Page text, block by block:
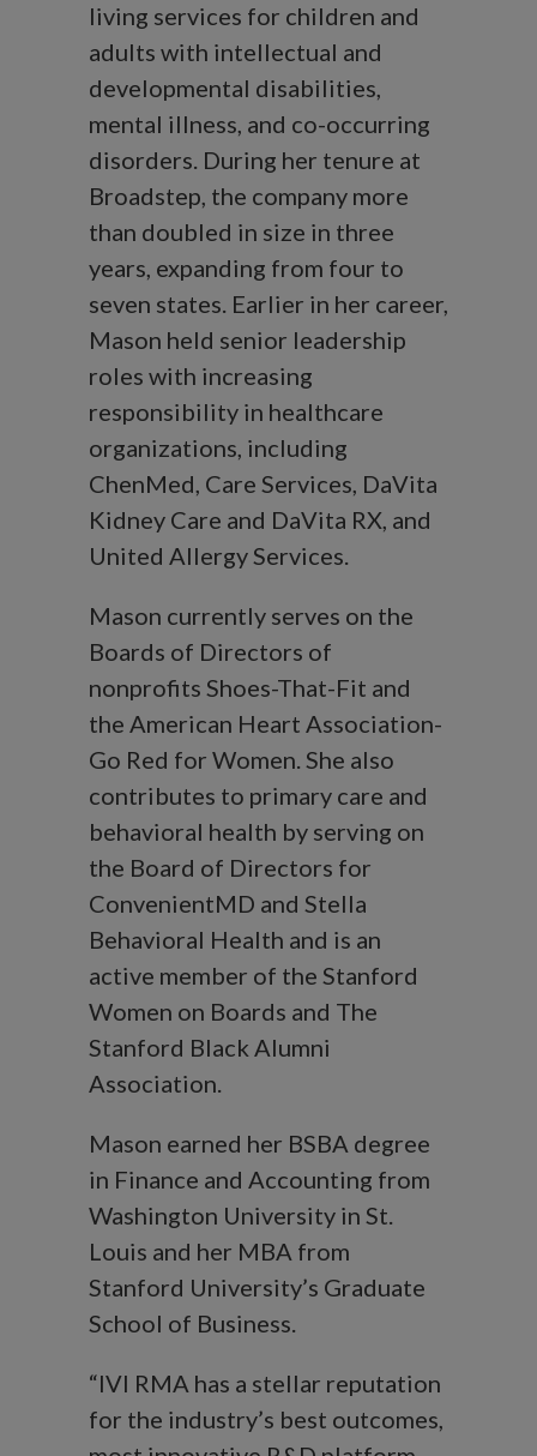
living services for children and
adults with intellectual and
developmental disabilities,
mental illness, and co-occurring
disorders. During her tenure at
Broadstep, the company more
than doubled in size in three
years, expanding from four to
seven states. Earlier in her career,
Mason held senior leadership
roles with increasing
responsibility in healthcare
organizations, including
ChenMed, Care Services, DaVita
Kidney Care and DaVita RX, and
United Allergy Services.
Mason currently serves on the
Boards of Directors of
nonprofits Shoes-That-Fit and
the American Heart Association-
Go Red for Women. She also
contributes to primary care and
behavioral health by serving on
the Board of Directors for
ConvenientMD and Stella
Behavioral Health and is an
active member of the Stanford
Women on Boards and The
Stanford Black Alumni
Association.
Mason earned her BSBA degree
in Finance and Accounting from
Washington University in St.
Louis and her MBA from
Stanford University’s Graduate
School of Business.
“IVI RMA has a stellar reputation
for the industry’s best outcomes,